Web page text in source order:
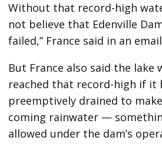
Without that record-high
not believe that Edenville
failed,” France said in an
But France also said the lake
reached that record-high if it
preemptively drained to
coming rainwater —
allowed under the dam’s